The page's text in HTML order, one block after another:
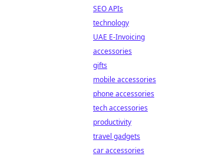
SEO APIs
technology
UAE E-Invoicing
accessories
gifts
mobile accessories
phone accessories
tech accessories
productivity
travel gadgets
car accessories